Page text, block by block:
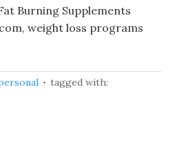
Burning Supplements
weight loss programs
tagged with: